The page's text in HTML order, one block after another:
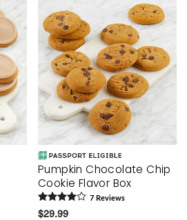
Pumpkin Chocolate Chip
Cookie Flavor Box
7 Reviews
$29.99